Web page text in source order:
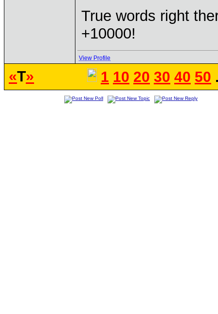
True words right
+10000!
View Profile
«T» 1 10 20 30 40 50